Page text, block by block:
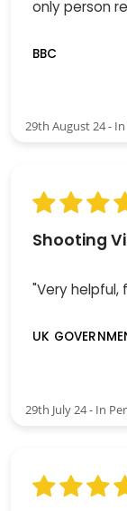
only person
BBC
29th August 24 -
Shooting
"Very helpful,
UK
29th July 24 - In